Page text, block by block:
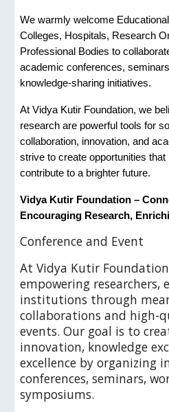
We warmly welcome
Colleges, Hospitals, Research
Professional Bodies to
academic conferences,
knowledge-sharing initiatives.
At Vidya Kutir Foundation, we
research are powerful tools for
collaboration, innovation, and
strive to create opportunities that
contribute to a brighter future.
Vidya Kutir Foundation –
Encouraging Research,
Conference and Event
At Vidya Kutir
empowering researchers,
institutions through
collaborations and high-
events. Our goal is to
innovation, knowledge
excellence by organizing
conferences, seminars,
symposiums.